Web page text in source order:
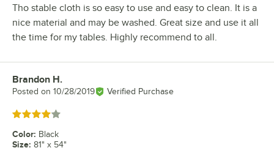
Tho stable cloth is so easy to use and easy to clean. It is a
nice material and may be washed. Great size and use it all
the time for my tables. Highly recommend to all.
Review by
Brandon H.
Posted on 10/28/2019 Verified Purchase
Rated 4 out of 5 stars
Color: Black
Size: 81" x 54"